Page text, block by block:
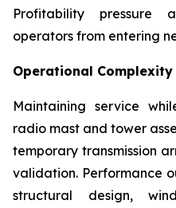
Profitability pressure
operators from entering
Operational Complexity
Maintaining service
radio mast and tower
temporary transmission
validation. Performance
structural design,